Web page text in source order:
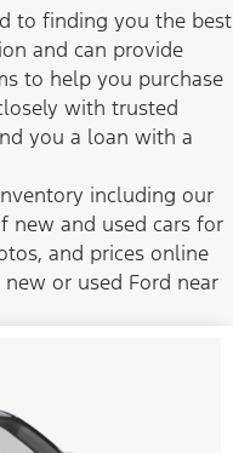
to finding you the best
and can provide
to help you purchase
with trusted
you a loan with a
including our
new and used cars for
and prices online
or used Ford near